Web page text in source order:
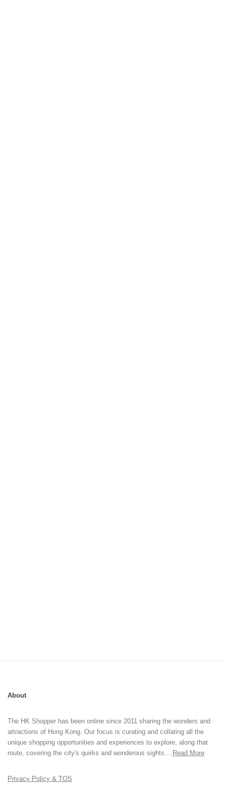
About
The HK Shopper has been online since 2011 sharing the wonders and
attractions of Hong Kong. Our focus is curating and collating all the
unique shopping opportunities and experiences to explore, along that
route, covering the city's quirks and wonderous sights.... Read More
Privacy Policy & TOS